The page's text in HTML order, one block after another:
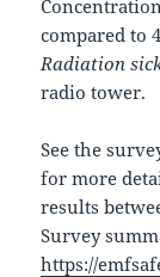
compared to
Radiation
radio tower.
See the
for more
results
Survey
https://